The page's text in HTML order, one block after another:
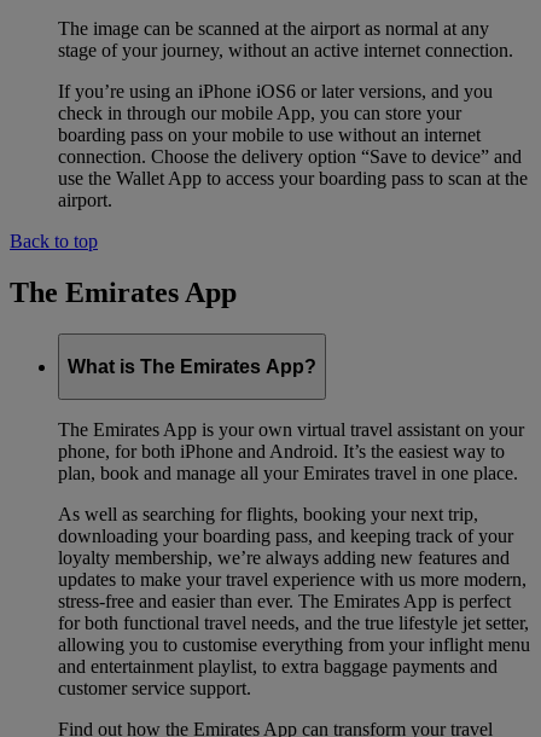
The image can be scanned at the airport as normal at any
stage of your journey, without an active internet connection.
If you’re using an iPhone iOS6 or later versions, and you
check in through our mobile App, you can store your
boarding pass on your mobile to use without an internet
connection. Choose the delivery option “Save to device” and
use the Wallet App to access your boarding pass to scan at the
airport.
Back to top
The Emirates App
What is The Emirates App?
The Emirates App is your own virtual travel assistant on your
phone, for both iPhone and Android. It’s the easiest way to
plan, book and manage all your Emirates travel in one place.
As well as searching for flights, booking your next trip,
downloading your boarding pass, and keeping track of your
loyalty membership, we’re always adding new features and
updates to make your travel experience with us more modern,
stress-free and easier than ever. The Emirates App is perfect
for both functional travel needs, and the true lifestyle jet setter,
allowing you to customise everything from your inflight menu
and entertainment playlist, to extra baggage payments and
customer service support.
Find out how the Emirates App can transform your travel